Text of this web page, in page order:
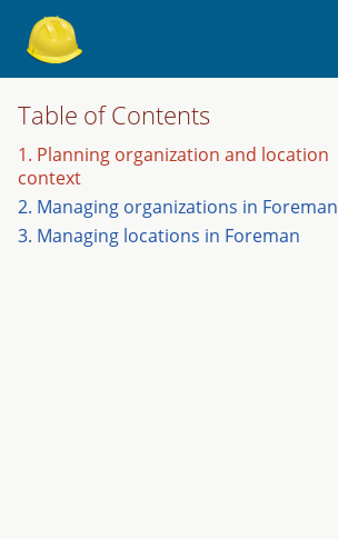
Table of Contents
1. Planning organization and location
context
2. Managing organizations in Foreman
3. Managing locations in Foreman